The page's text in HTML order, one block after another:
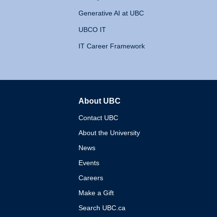
Generative AI at UBC
UBCO IT
IT Career Framework
About UBC
Contact UBC
About the University
News
Events
Careers
Make a Gift
Search UBC.ca